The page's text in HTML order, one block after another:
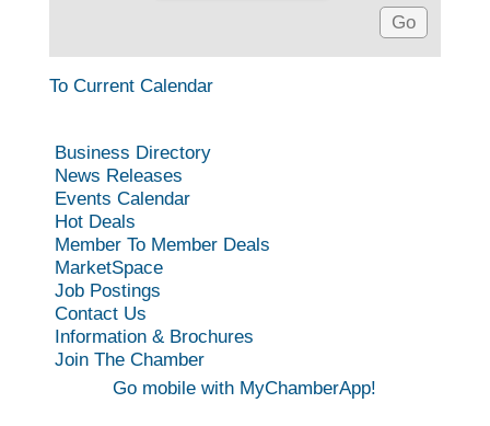
To Current Calendar
Business Directory
News Releases
Events Calendar
Hot Deals
Member To Member Deals
MarketSpace
Job Postings
Contact Us
Information & Brochures
Join The Chamber
Go mobile with MyChamberApp!